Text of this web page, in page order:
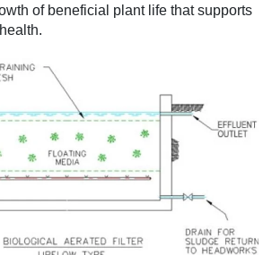
of beneficial plant life that supports